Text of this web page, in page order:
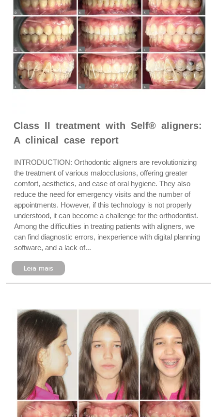
Class II treatment with Self® aligners:
A clinical case report
INTRODUCTION: Orthodontic aligners are revolutionizing
the treatment of various malocclusions, offering greater
comfort, aesthetics, and ease of oral hygiene. They also
reduce the need for emergency visits and the number of
appointments. However, if this technology is not properly
understood, it can become a challenge for the orthodontist.
Among the difficulties in treating patients with aligners, we
can find diagnostic errors, inexperience with digital planning
software, and a lack of...
Leia mais